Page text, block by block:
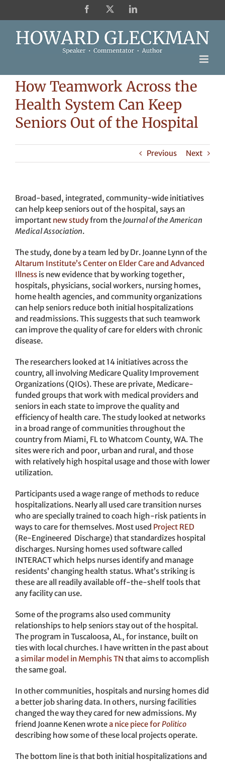
Facebook LinkedIn
How Teamwork Across the
Health System Can Keep
Seniors Out of the Hospital
Previous Next
Broad-based, integrated, community-wide initiatives
can help keep seniors out of the hospital, says an
important new studyfrom theJournal of the American
Medical Association.
The study, done by a team led by Dr. Joanne Lynn of the
Altarum Institute’s Center on Elder Care and Advanced
Illness is new evidence that by working together,
hospitals, physicians, social workers, nursing homes,
home health agencies, and community organizations
can help seniors reduce both initial hospitalizations
and readmissions. This suggests that such teamwork
can improve the quality of care for elders with chronic
disease.
The researchers looked at 14 initiatives across the
country, all involving Medicare Quality Improvement
Organizations (QIOs). These are private, Medicare-
funded groups that work with medical providers and
seniors in each state to improve the quality and
efficiency of health care. The study looked at networks
in a broad range of communities throughout the
country from Miami, FL to Whatcom County, WA. The
sites were rich and poor, urban and rural, and those
with relatively high hospital usage and those with lower
utilization.
Participants used a wage range of methods to reduce
hospitalizations. Nearly all used care transition nurses
who are specially trained to coach high-risk patients in
ways to care for themselves. Most used Project RED
(Re-Engineered Discharge) that standardizes hospital
discharges. Nursing homes used software called
INTERACT which helps nurses identify and manage
residents’ changing health status. What’s striking is
these are all readily available off-the-shelf tools that
any facility can use.
Some of the programs also used community
relationships to help seniors stay out of the hospital.
The program in Tuscaloosa, AL, for instance, built on
ties with local churches. I have written in the past about
asimilar model in Memphis TN that aims to accomplish
the same goal.
In other communities, hospitals and nursing homes did
a better job sharing data. In others, nursing facilities
changed the way they cared for new admissions. My
friend Joanne Kenen wrotea nice piece forPolitico
describing how some of these local projects operate.
The bottom line is that both initial hospitalizations and